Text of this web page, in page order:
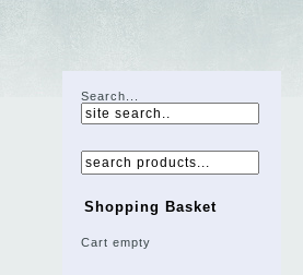
Search...
Shopping Basket
Cart empty